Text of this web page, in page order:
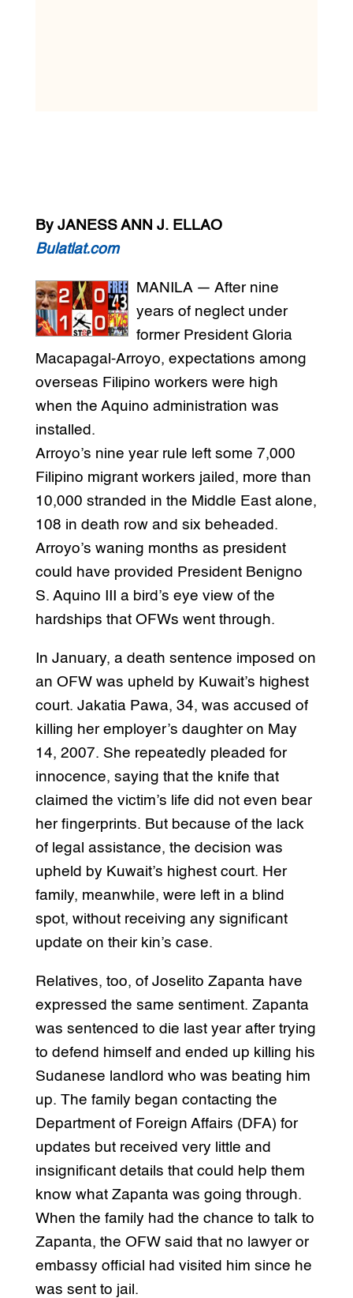
By JANESS ANN J. ELLAO
Bulatlat.com
MANILA — After nine
years of neglect under
former President Gloria
Macapagal-Arroyo, expectations among
overseas Filipino workers were high
when the Aquino administration was
installed.
Arroyo’s nine year rule left some 7,000
Filipino migrant workers jailed, more than
10,000 stranded in the Middle East alone,
108 in death row and six beheaded.
Arroyo’s waning months as president
could have provided President Benigno
S. Aquino III a bird’s eye view of the
hardships that OFWs went through.
In January, a death sentence imposed on
an OFW was upheld by Kuwait’s highest
court. Jakatia Pawa, 34, was accused of
killing her employer’s daughter on May
14, 2007. She repeatedly pleaded for
innocence, saying that the knife that
claimed the victim’s life did not even bear
her fingerprints. But because of the lack
of legal assistance, the decision was
upheld by Kuwait’s highest court. Her
family, meanwhile, were left in a blind
spot, without receiving any significant
update on their kin’s case.
Relatives, too, of Joselito Zapanta have
expressed the same sentiment. Zapanta
was sentenced to die last year after trying
to defend himself and ended up killing his
Sudanese landlord who was beating him
up. The family began contacting the
Department of Foreign Affairs (DFA) for
updates but received very little and
insignificant details that could help them
know what Zapanta was going through.
When the family had the chance to talk to
Zapanta, the OFW said that no lawyer or
embassy official had visited him since he
was sent to jail.